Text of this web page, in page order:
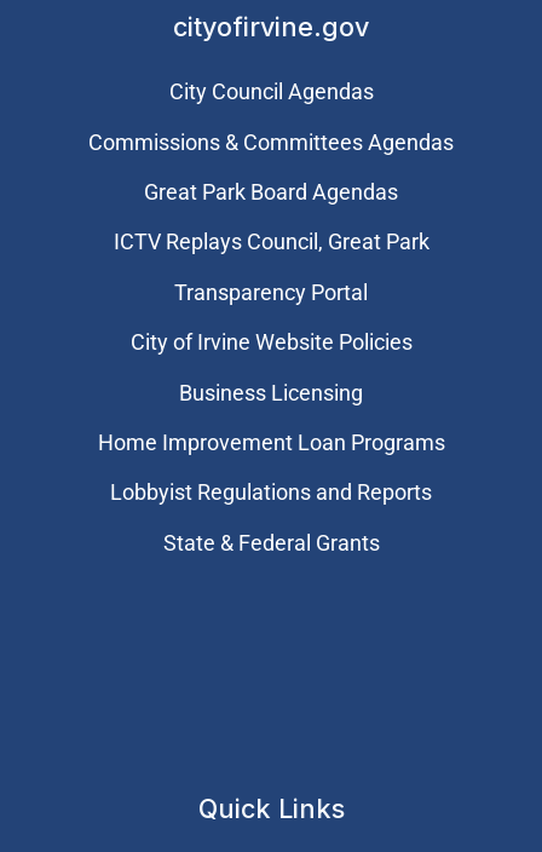
cityofirvine.gov
City Council Agendas
Commissions & Committees Agendas
Great Park Board Agendas
​ICTV Replays Council, Great Park
Transparency Portal
City of Irvine Website Policies
Business Licensing
Home Improvement Loan Programs
Lobbyist Regulations and Reports
State & Federal Grants
Quick Links